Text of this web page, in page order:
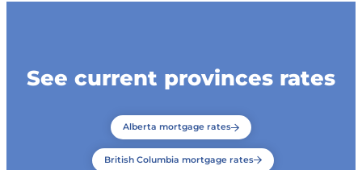
See current provinces rates
Alberta mortgage rates
British Columbia mortgage rates